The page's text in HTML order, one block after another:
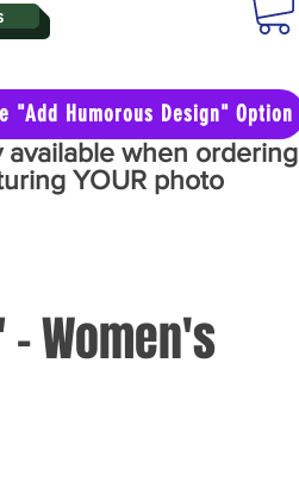
Humorous Design" Option
Women's
available when ordering
YOUR photo